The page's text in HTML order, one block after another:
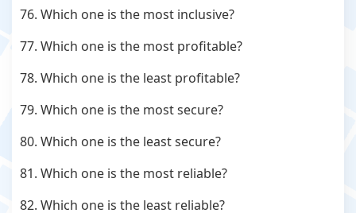
76. Which one is the most inclusive?
77. Which one is the most profitable?
78. Which one is the least profitable?
79. Which one is the most secure?
80. Which one is the least secure?
81. Which one is the most reliable?
82. Which one is the least reliable?